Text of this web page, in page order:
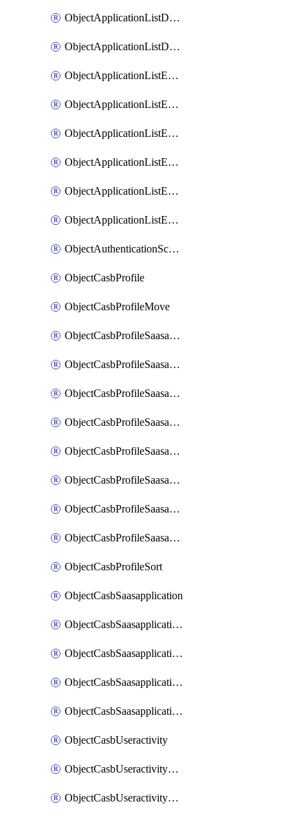
ObjectApplicationListDefaultnetworkservicesMove
ObjectApplicationListDefaultnetworkservicesSort
ObjectApplicationListEntries
ObjectApplicationListEntriesMove
ObjectApplicationListEntriesParameters
ObjectApplicationListEntriesParametersMembers
ObjectApplicationListEntriesParametersMove
ObjectApplicationListEntriesSort
ObjectAuthenticationScheme
ObjectCasbProfile
ObjectCasbProfileMove
ObjectCasbProfileSaasapplication
ObjectCasbProfileSaasapplicationAccessrule
ObjectCasbProfileSaasapplicationAccessruleAttributefilter
ObjectCasbProfileSaasapplicationAdvancedtenantcontrol
ObjectCasbProfileSaasapplicationAdvancedtenantcontrolAttribute
ObjectCasbProfileSaasapplicationCustomcontrol
ObjectCasbProfileSaasapplicationCustomcontrolAttributefilter
ObjectCasbProfileSaasapplicationCustomcontrolOption
ObjectCasbProfileSort
ObjectCasbSaasapplication
ObjectCasbSaasapplicationInputattributes
ObjectCasbSaasapplicationMove
ObjectCasbSaasapplicationOutputattributes
ObjectCasbSaasapplicationSort
ObjectCasbUseractivity
ObjectCasbUseractivityControloptions
ObjectCasbUseractivityControloptionsOperations